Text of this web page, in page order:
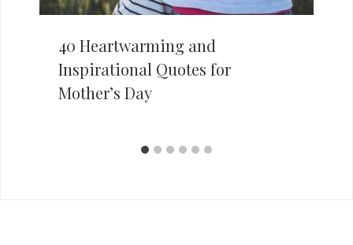
40 Heartwarming and
Inspirational Quotes for
Mother’s Day